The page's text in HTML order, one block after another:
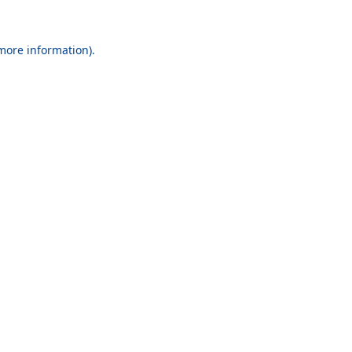
information).